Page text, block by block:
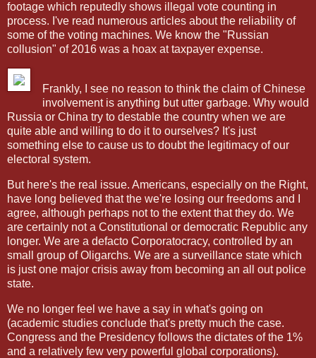
footage which reputedly shows illegal vote counting in
process. I've read numerous articles about the reliability of
some of the voting machines. We know the "Russian
collusion" of 2016 was a hoax at taxpayer expense.
Frankly, I see no reason to think the claim of Chinese
involvement is anything but utter garbage. Why would
Russia or China try to destable the country when we are
quite able and willing to do it to ourselves? It's just
something else to cause us to doubt the legitimacy of our
electoral system.
But here's the real issue. Americans, especially on the Right,
have long believed that the we're losing our freedoms and I
agree, although perhaps not to the extent that they do. We
are certainly not a Constitutional or democratic Republic any
longer. We are a defacto Corporatocracy, controlled by an
small group of Oligarchs. We are a surveillance state which
is just one major crisis away from becoming an all out police
state.
We no longer feel we have a say in what's going on
(academic studies conclude that's pretty much the case.
Congress and the Presidency follows the dictates of the 1%
and a relatively few very powerful global corporations).